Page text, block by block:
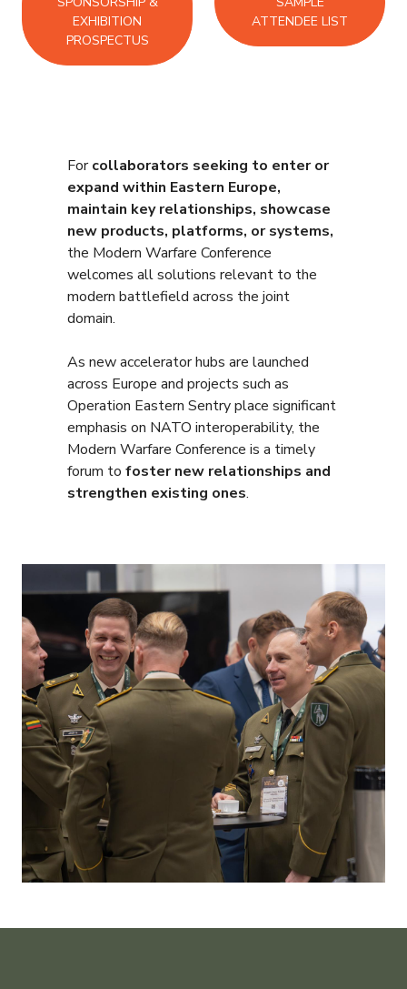
EXHIBITION
PROSPECTUS
ATTENDEE LIST
Forcollaborators seeking to enter or
expand within Eastern Europe,
maintain key relationships, showcase
new products, platforms, or systems,
the Modern Warfare Conference
welcomes all solutions relevant to the
modern battlefield across the joint
domain.
As new accelerator hubs are launched
across Europe and projects such as
Operation Eastern Sentry place significant
emphasis on NATO interoperability, the
Modern Warfare Conference is a timely
forum to foster new relationships and
strengthen existing ones.